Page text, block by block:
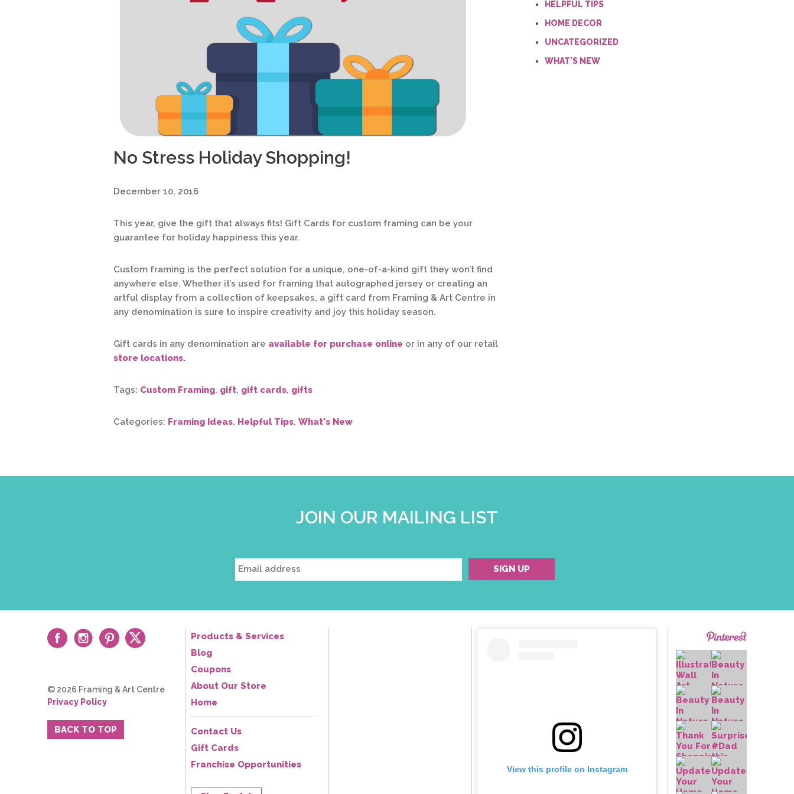
No Stress Holiday Shopping!
December 10, 2016
This year, give the gift that always fits! Gift Cards for custom framing can be your
guarantee for holiday happiness this year.
Custom framing is the perfect solution for a unique, one-of-a-kind gift they won’t find
anywhere else. Whether it’s used for framing that autographed jersey or creating an
artful display from a collection of keepsakes, a gift card from Framing & Art Centre in
any denomination is sure to inspire creativity and joy this holiday season.
Gift cards in any denomination are available for purchase online or in any of our retail
store locations.
Tags: Custom Framing, gift, gift cards, gifts
Categories: Framing Ideas, Helpful Tips, What's New
HELPFUL TIPS
HOME DECOR
UNCATEGORIZED
WHAT'S NEW
JOIN OUR MAILING LIST
View this profile on Instagram
Products & Services
Blog
Coupons
About Our Store
Home
Contact Us
Gift Cards
Franchise Opportunities
© 2026 Framing & Art Centre
Privacy Policy
BACK TO TOP